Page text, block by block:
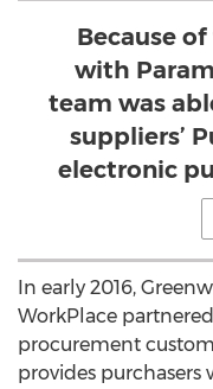
Because
with
team was
suppliers’
electronic
In early 2016,
WorkPlace
procurement
provides